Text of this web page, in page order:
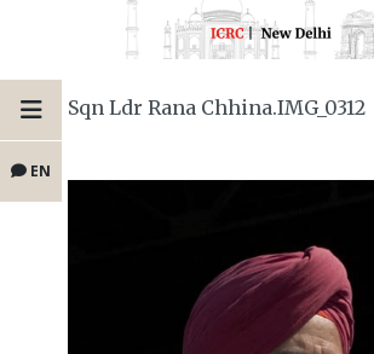
EN
Sqn Ldr Rana Chhina.IMG_0312